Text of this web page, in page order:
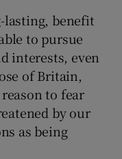
lasting, benefit
to pursue
interests, even
of Britain,
to fear
by our
as being